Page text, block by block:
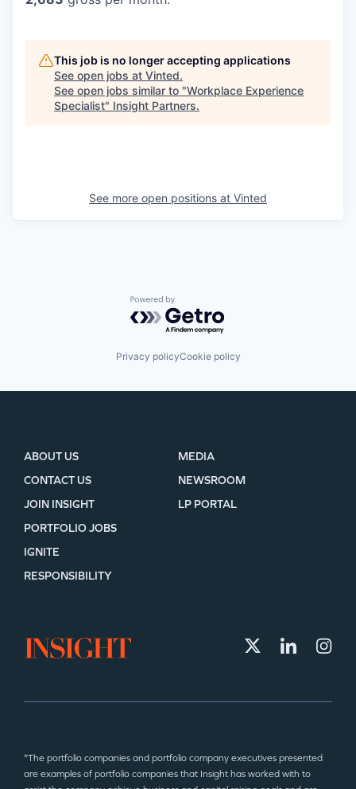
This job is no longer accepting applications
See open jobs at Vinted.
See open jobs similar to "Workplace Experience
Specialist" Insight Partners.
See more open positions at Vinted
Powered by Getro.com
Privacy policyCookie policy
ABOUT US
CONTACT US
JOIN INSIGHT
MEDIA
NEWSROOM
LP PORTAL
PORTFOLIO JOBS
IGNITE
RESPONSIBILITY
*The portfolio companies and portfolio company executives presented
are examples of portfolio companies that Insight has worked with to